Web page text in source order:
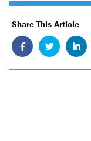
Share This Article